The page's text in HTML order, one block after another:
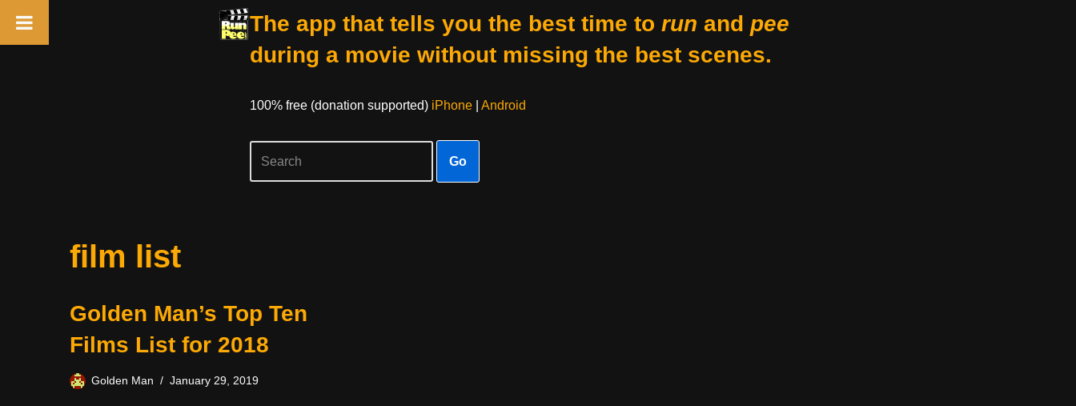
The app that tells you the best time to run and pee
during a movie without missing the best scenes.
100% free (donation supported) iPhone| Android
Go
film list
Golden Man’s Top Ten
Films List for 2018
Golden Man January 29, 2019